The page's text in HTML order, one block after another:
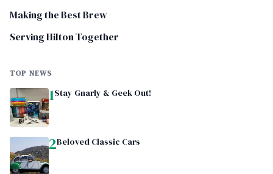
Making the Best Brew
Serving Hilton Together
TOP NEWS
1Stay Gnarly & Geek Out!
2Beloved Classic Cars